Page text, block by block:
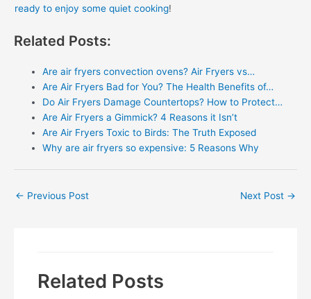
ready to enjoy some quiet cooking!
Related Posts:
Are air fryers convection ovens? Air Fryers vs…
Are Air Fryers Bad for You? The Health Benefits of…
Do Air Fryers Damage Countertops? How to Protect…
Are Air Fryers a Gimmick? 4 Reasons it Isn’t
Are Air Fryers Toxic to Birds: The Truth Exposed
Why are air fryers so expensive: 5 Reasons Why
Post
← Previous Post Next Post →
Related Posts